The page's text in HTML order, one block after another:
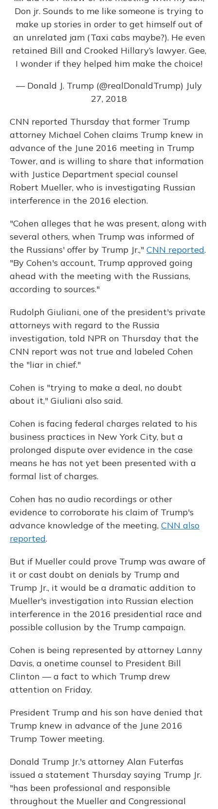
Don jr. Sounds to me like someone is trying to
make up stories in order to get himself out of
an unrelated jam (Taxi cabs maybe?). He even
retained Bill and Crooked Hillary’s lawyer. Gee,
I wonder if they helped him make the choice!
— Donald J. Trump (@realDonaldTrump) July
27, 2018
CNN reported Thursday that former Trump
attorney Michael Cohen claims Trump knew in
advance of the June 2016 meeting in Trump
Tower, and is willing to share that information
with Justice Department special counsel
Robert Mueller, who is investigating Russian
interference in the 2016 election.
"Cohen alleges that he was present, along with
several others, when Trump was informed of
the Russians' offer by Trump Jr.," CNN reported.
"By Cohen's account, Trump approved going
ahead with the meeting with the Russians,
according to sources."
Rudolph Giuliani, one of the president's private
attorneys with regard to the Russia
investigation, told NPR on Thursday that the
CNN report was not true and labeled Cohen
the "liar in chief."
Cohen is "trying to make a deal, no doubt
about it," Giuliani also said.
Cohen is facing federal charges related to his
business practices in New York City, but a
prolonged dispute over evidence in the case
means he has not yet been presented with a
formal list of charges.
Cohen has no audio recordings or other
evidence to corroborate his claim of Trump's
advance knowledge of the meeting, CNN also
reported.
But if Mueller could prove Trump was aware of
it or cast doubt on denials by Trump and
Trump Jr., it would be a dramatic addition to
Mueller's investigation into Russian election
interference in the 2016 presidential race and
possible collusion by the Trump campaign.
Cohen is being represented by attorney Lanny
Davis, a onetime counsel to President Bill
Clinton — a fact to which Trump drew
attention on Friday.
President Trump and his son have denied that
Trump knew in advance of the June 2016
Trump Tower meeting.
Donald Trump Jr.'s attorney Alan Futerfas
issued a statement Thursday saying Trump Jr.
"has been professional and responsible
throughout the Mueller and Congressional